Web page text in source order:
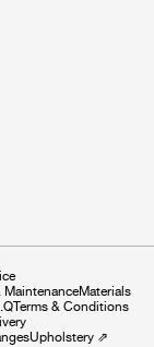
MaintenanceMaterials
Terms & Conditions
Upholstery⇗